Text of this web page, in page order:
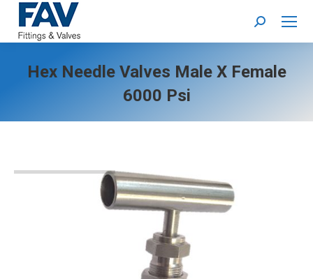
Search:
Hex Needle Valves Male X Female
6000 Psi